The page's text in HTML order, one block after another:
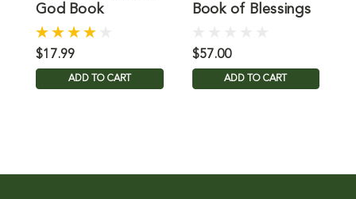
God Book
$17.99
ADD TO CART
Book of Blessings
$57.00
ADD TO CART